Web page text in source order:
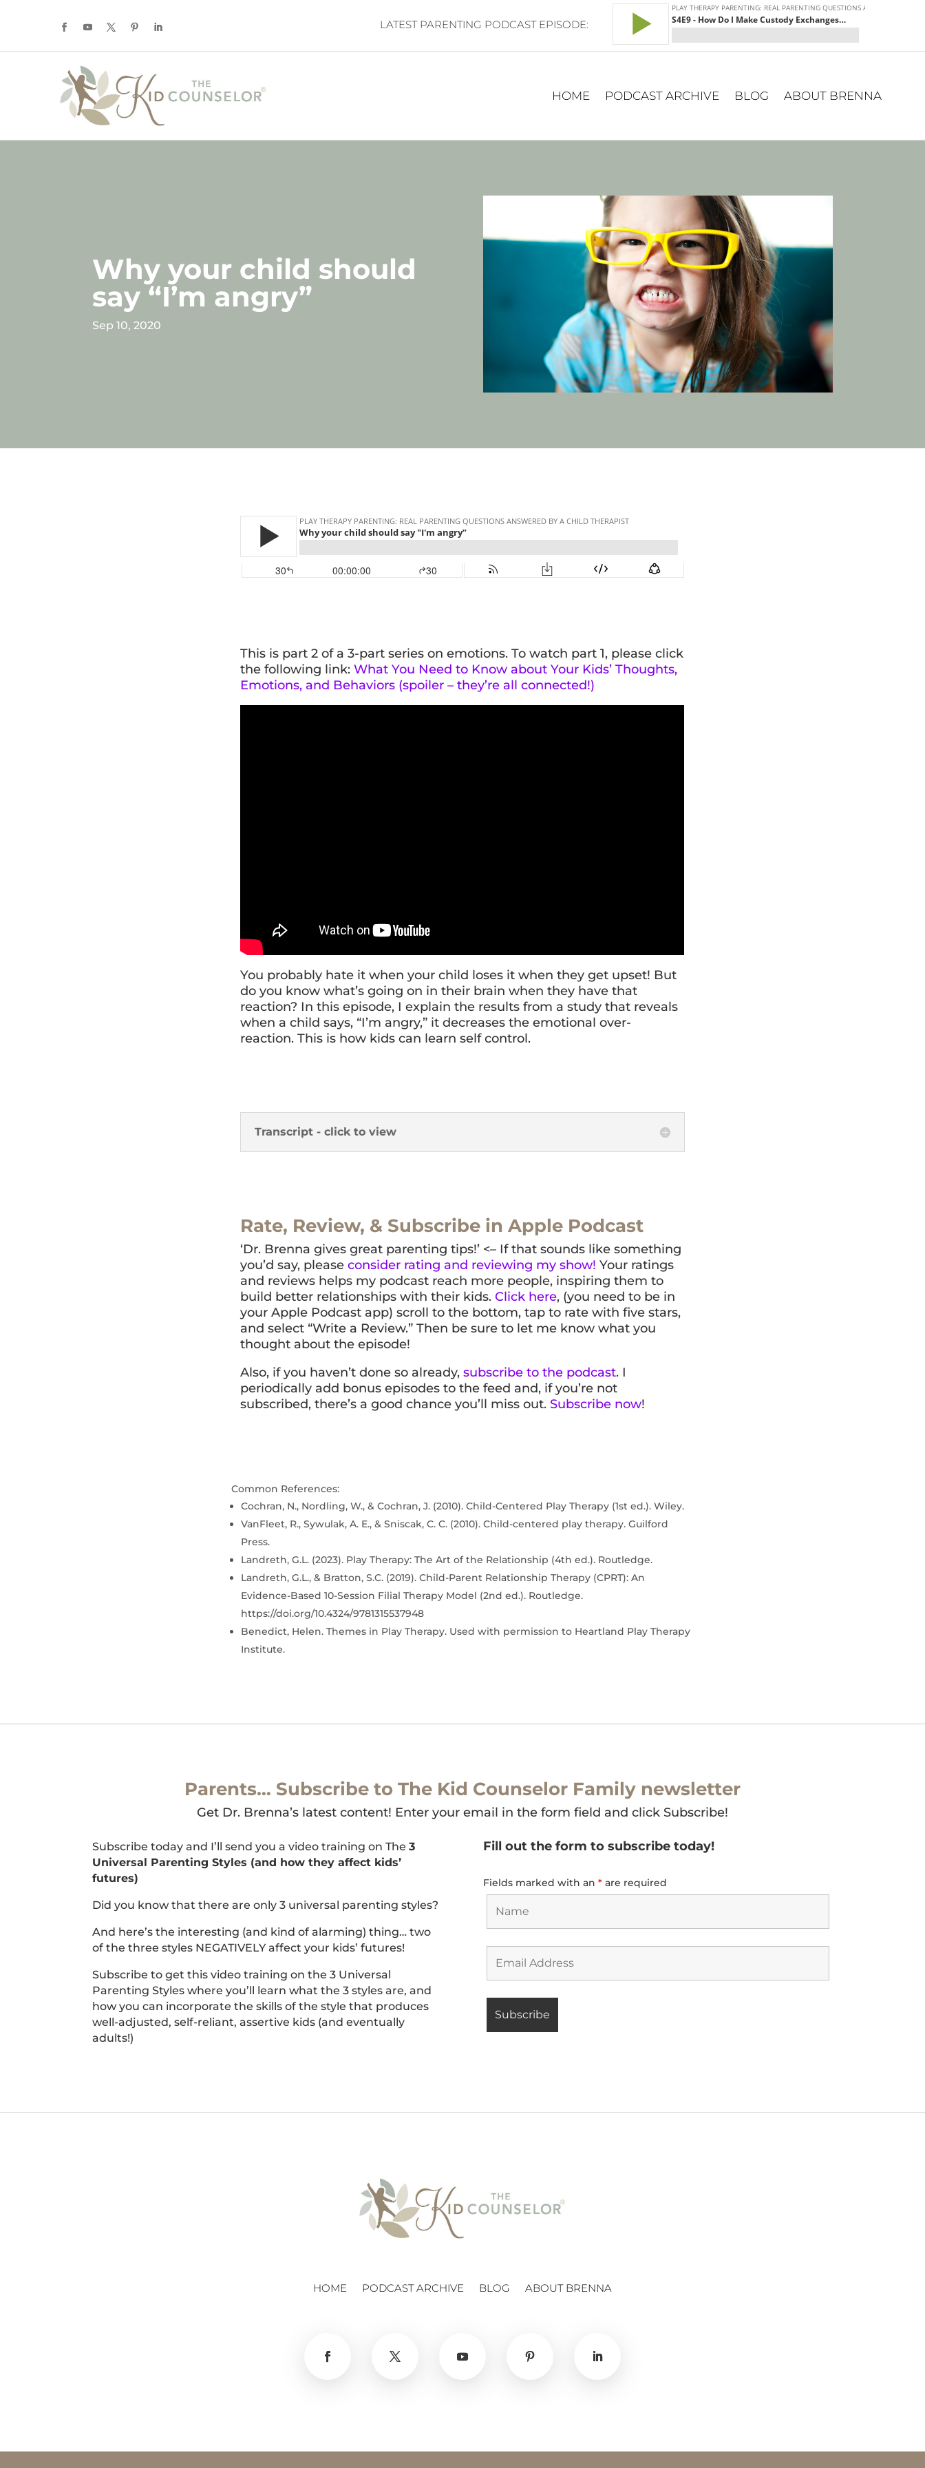
LATEST PARENTING PODCAST EPISODE:
HOME PODCAST ARCHIVE BLOG ABOUT BRENNA
Why your child should
say “I’m angry”
Sep 10, 2020
This is part 2 of a 3-part series on emotions. To watch part 1, please click
the following link:What You Need to Know about Your Kids’ Thoughts,
Emotions, and Behaviors (spoiler – they’re all connected!)
You probably hate it when your child loses it when they get upset! But
do you know what’s going on in their brain when they have that
reaction? In this episode, I explain the results from a study that reveals
when a child says, “I’m angry,” it decreases the emotional over-
reaction. This is how kids can learn self control.
Transcript - click to view
Rate, Review, & Subscribe in Apple Podcast
‘Dr. Brenna gives great parenting tips!’ <– If that sounds like something
you’d say, pleaseconsider rating and reviewing my show! Your ratings
and reviews helps my podcast reach more people, inspiring them to
build better relationships with their kids.Click here, (you need to be in
your Apple Podcast app) scroll to the bottom, tap to rate with five stars,
and select “Write a Review.” Then be sure to let me know what you
thought about the episode!
Also, if you haven’t done so already,subscribe to the podcast. I
periodically add bonus episodes to the feed and, if you’re not
subscribed, there’s a good chance you’ll miss out.Subscribe now!
Common References:
Cochran, N., Nordling, W., & Cochran, J. (2010). Child-Centered Play Therapy (1st ed.). Wiley.
VanFleet, R., Sywulak, A. E., & Sniscak, C. C. (2010). Child-centered play therapy. Guilford
Press.
Landreth, G.L. (2023). Play Therapy: The Art of the Relationship (4th ed.). Routledge.
Landreth, G.L., & Bratton, S.C. (2019). Child-Parent Relationship Therapy (CPRT): An
Evidence-Based 10-Session Filial Therapy Model (2nd ed.). Routledge.
https://doi.org/10.4324/9781315537948
Benedict, Helen. Themes in Play Therapy. Used with permission to Heartland Play Therapy
Institute.
Parents… Subscribe to The Kid Counselor Family newsletter
Get Dr. Brenna’s latest content! Enter your email in the form field and click Subscribe!
Subscribe today and I’ll send you a video training on The3
Universal Parenting Styles (and how they affect kids’
futures)
Did you know that there are only 3 universal parenting styles?
And here’s the interesting (and kind of alarming) thing… two
of the three styles NEGATIVELY affect your kids’ futures!
Subscribe to get this video training on the 3 Universal
Parenting Styles where you’ll learn what the 3 styles are, and
how you can incorporate the skills of the style that produces
well-adjusted, self-reliant, assertive kids (and eventually
adults!)
Fill out the form to subscribe today!
Fields marked with an *are required
HOME PODCAST ARCHIVE BLOG ABOUT BRENNA